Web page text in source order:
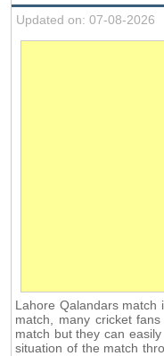
Updated on: 07-08-2026
Lahore Qalandars match
match, many cricket
match but they can
situation of the match